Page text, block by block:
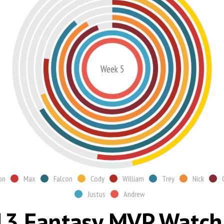
Week 5
Max Falcon Cody William Trey Nick
Justus
Andrew